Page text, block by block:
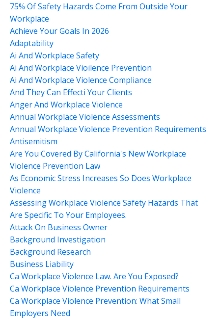
75% Of Safety Hazards Come From Outside Your
Workplace
Achieve Your Goals In 2026
Adaptability
Ai And Workplace Safety
Ai And Workplace Vioilence Prevention
Ai And Workplace Violence Compliance
And They Can Effecti Your Clients
Anger And Workplace Violence
Annual Workplace Violence Assessments
Annual Workplace Violence Prevention Requirements
Antisemitism
Are You Covered By California's New Workplace
Violence Prevention Law
As Economic Stress Increases So Does Workplace
Violence
Assessing Workplace Violence Safety Hazards That
Are Specific To Your Employees.
Attack On Business Owner
Background Investigation
Background Research
Business Liability
Ca Workplace Violence Law. Are You Exposed?
Ca Workplace Violence Prevention Requirements
Ca Workplace Violence Prevention: What Small
Employers Need